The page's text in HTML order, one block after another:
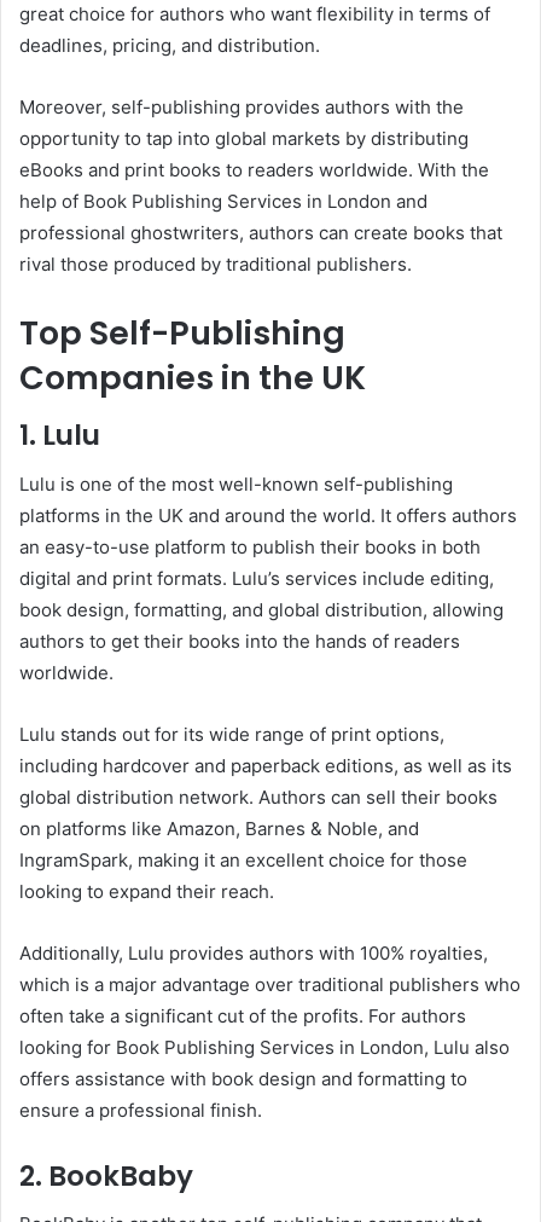
great choice for authors who want flexibility in terms of
deadlines, pricing, and distribution.
Moreover, self-publishing provides authors with the
opportunity to tap into global markets by distributing
eBooks and print books to readers worldwide. With the
help of Book Publishing Services in London and
professional ghostwriters, authors can create books that
rival those produced by traditional publishers.
Top Self-Publishing
Companies in the UK
1. Lulu
Lulu is one of the most well-known self-publishing
platforms in the UK and around the world. It offers authors
an easy-to-use platform to publish their books in both
digital and print formats. Lulu’s services include editing,
book design, formatting, and global distribution, allowing
authors to get their books into the hands of readers
worldwide.
Lulu stands out for its wide range of print options,
including hardcover and paperback editions, as well as its
global distribution network. Authors can sell their books
on platforms like Amazon, Barnes & Noble, and
IngramSpark, making it an excellent choice for those
looking to expand their reach.
Additionally, Lulu provides authors with 100% royalties,
which is a major advantage over traditional publishers who
often take a significant cut of the profits. For authors
looking for Book Publishing Services in London, Lulu also
offers assistance with book design and formatting to
ensure a professional finish.
2. BookBaby